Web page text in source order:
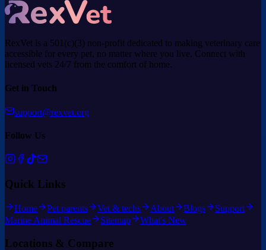
RexVet is a 501(c)(3) non-profit dedicated to making veterinary care
accessible for every pet, no matter where you live. Connect with
licensed vets 24/7 from the comfort of home.
Get in Touch
support@rexvet.org
Follow Us
Quick Links
Home Pet parents Vet & techs About Blogs
Support
Marine Animal Rescue
Sitemap What's New
Locations & Compare